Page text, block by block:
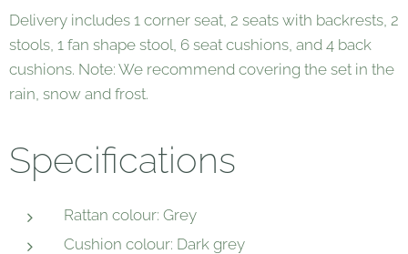
Delivery includes 1 corner seat, 2 seats with backrests, 2
stools, 1 fan shape stool, 6 seat cushions, and 4 back
cushions. Note: We recommend covering the set in the
rain, snow and frost.
Specifications
Rattan colour: Grey
Cushion colour: Dark grey